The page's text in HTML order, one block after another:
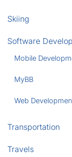
Skiing
Software
Mobile
MyBB
Web
Transportation
Travels